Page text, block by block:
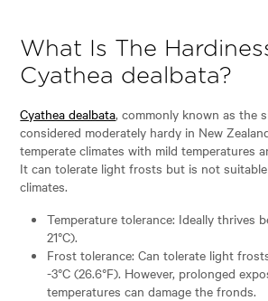
What Is The
Cyathea dealbata?
Cyathea dealbata, commonly known as the
considered moderately hardy in New
temperate climates with mild temperatures
It can tolerate light frosts but is not
climates.
Temperature tolerance: Ideally thrives
21°C).
Frost tolerance: Can tolerate light
-3°C (26.6°F). However, prolonged
temperatures can damage the fronds.